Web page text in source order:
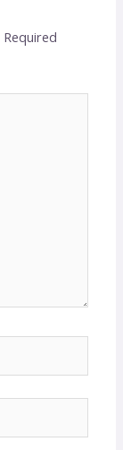
Required